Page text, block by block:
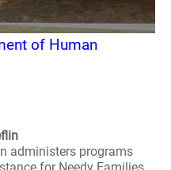
of Human
administers programs